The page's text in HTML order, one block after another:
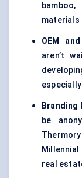
materials
OEM
aren’t
Branding
be
real